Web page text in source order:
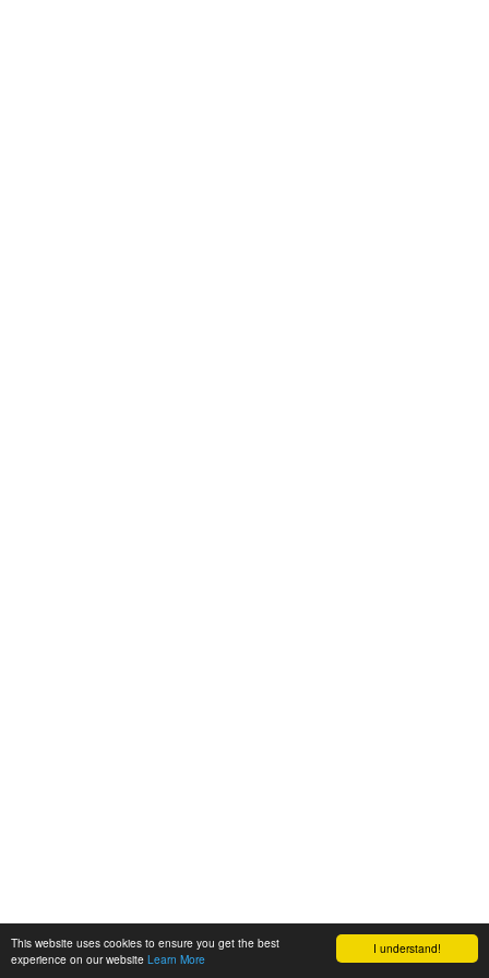
I understand!
This website uses cookies to ensure you get the best
experience on our website Learn More